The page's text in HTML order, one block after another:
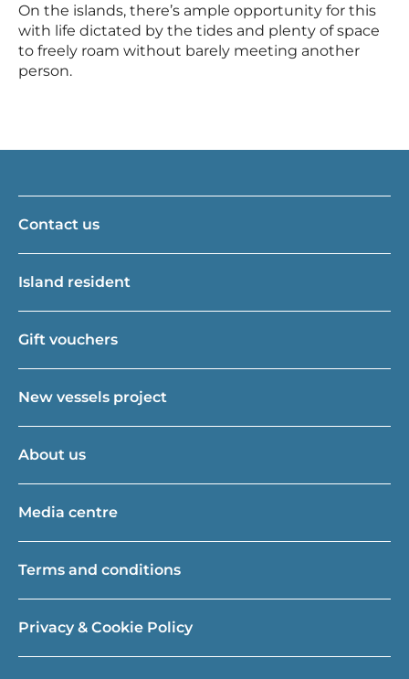
On the islands, there’s ample opportunity for this
with life dictated by the tides and plenty of space
to freely roam without barely meeting another
person.
Contact us
Island resident
Gift vouchers
New vessels project
About us
Media centre
Terms and conditions
Privacy & Cookie Policy